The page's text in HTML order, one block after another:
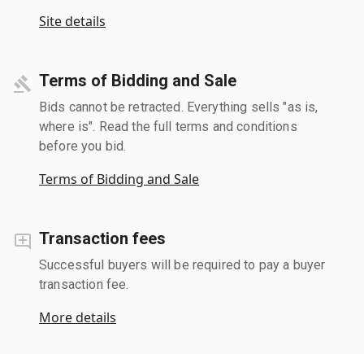
Site details
Terms of Bidding and Sale
Bids cannot be retracted. Everything sells "as is,
where is". Read the full terms and conditions
before you bid.
Terms of Bidding and Sale
Transaction fees
Successful buyers will be required to pay a buyer
transaction fee.
More details